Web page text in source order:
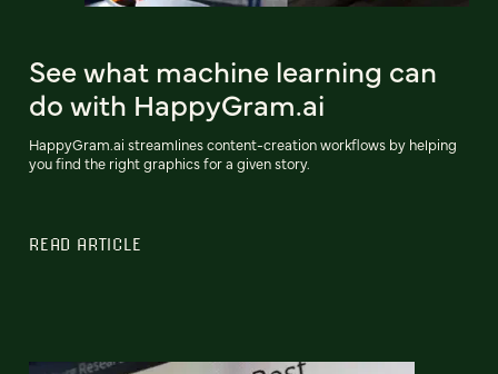
See what machine learning can
do with HappyGram.ai
HappyGram.ai streamlines content-creation workflows by helping
you find the right graphics for a given story.
READ ARTICLE